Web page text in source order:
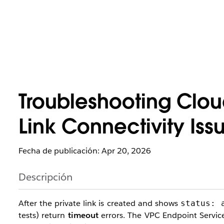
Troubleshooting
Link Connectivity
Fecha de publicación: Apr 20, 2026
Descripción
After the private link is created and shows status:
tests) return timeouterrors. The VPC Endpoint